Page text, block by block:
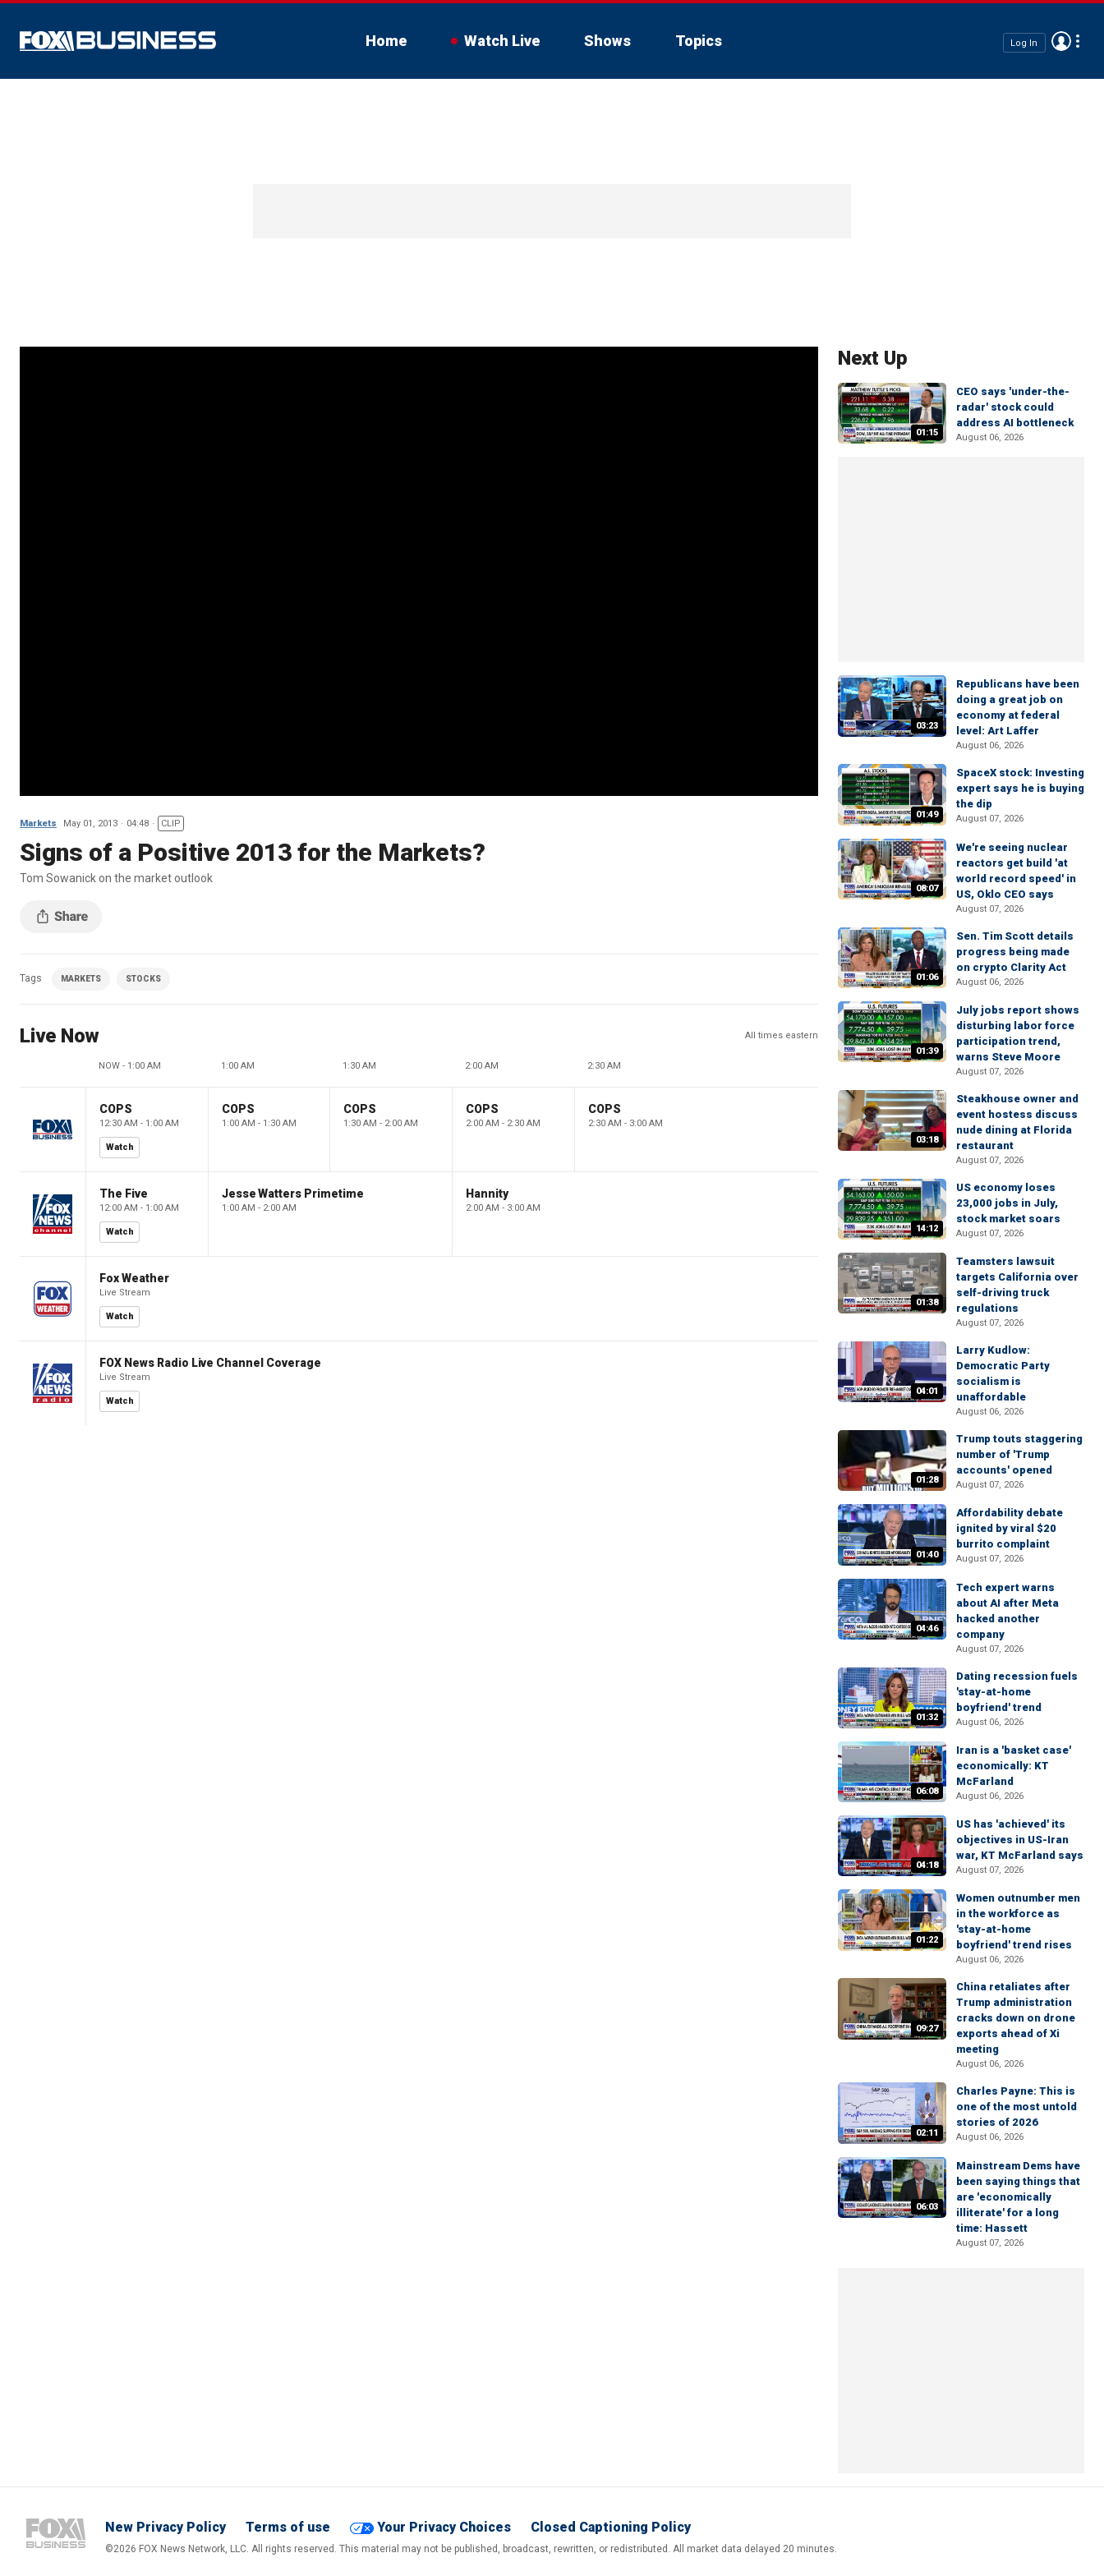
Home Watch Live Shows Topics Log In
Markets May 01, 2013 04:48 CLIP
Signs of a Positive 2013 for the Markets?
Tom Sowanick on the market outlook
Tags MARKETS STOCKS
Live Now All times eastern
NOW - 1:00 AM 1:00 AM 1:30 AM 2:00 AM 2:30 AM
COPS
12:30 AM - 1:00 AM
Watch
COPS
1:00 AM - 1:30 AM
COPS
1:30 AM - 2:00 AM
COPS
2:00 AM - 2:30 AM
COPS
2:30 AM - 3:00 AM
The Five
12:00 AM - 1:00 AM
Watch
Jesse Watters Primetime
1:00 AM - 2:00 AM
Hannity
2:00 AM - 3:00 AM
Fox Weather
Live Stream
Watch
FOX News Radio Live Channel Coverage
Live Stream
Watch
Next Up
01:15
CEO says 'under-the-
radar' stock could
address AI bottleneck
August 06, 2026
03:23
Republicans have been
doing a great job on
economy at federal
level: Art Laffer
August 06, 2026
01:49
SpaceX stock: Investing
expert says he is buying
the dip
August 07, 2026
08:07
We're seeing nuclear
reactors get build 'at
world record speed' in
US, Oklo CEO says
August 07, 2026
01:06
Sen. Tim Scott details
progress being made
on crypto Clarity Act
August 06, 2026
01:39
July jobs report shows
disturbing labor force
participation trend,
warns Steve Moore
August 07, 2026
03:18
Steakhouse owner and
event hostess discuss
nude dining at Florida
restaurant
August 07, 2026
14:12
US economy loses
23,000 jobs in July,
stock market soars
August 07, 2026
01:38
Teamsters lawsuit
targets California over
self-driving truck
regulations
August 07, 2026
04:01
Larry Kudlow:
Democratic Party
socialism is
unaffordable
August 06, 2026
01:28
Trump touts staggering
number of 'Trump
accounts' opened
August 07, 2026
01:40
Affordability debate
ignited by viral $20
burrito complaint
August 07, 2026
04:46
Tech expert warns
about AI after Meta
hacked another
company
August 07, 2026
01:32
Dating recession fuels
'stay-at-home
boyfriend' trend
August 06, 2026
06:08
Iran is a 'basket case'
economically: KT
McFarland
August 06, 2026
04:18
US has 'achieved' its
objectives in US-Iran
war, KT McFarland says
August 07, 2026
01:22
Women outnumber men
in the workforce as
'stay-at-home
boyfriend' trend rises
August 06, 2026
09:27
China retaliates after
Trump administration
cracks down on drone
exports ahead of Xi
meeting
August 06, 2026
02:11
Charles Payne: This is
one of the most untold
stories of 2026
August 06, 2026
06:03
Mainstream Dems have
been saying things that
are 'economically
illiterate' for a long
time: Hassett
August 07, 2026
New Privacy Policy Terms of use Your Privacy Choices Closed Captioning Policy
©2026 FOX News Network, LLC. All rights reserved. This material may not be published, broadcast, rewritten, or redistributed. All market data delayed 20 minutes.